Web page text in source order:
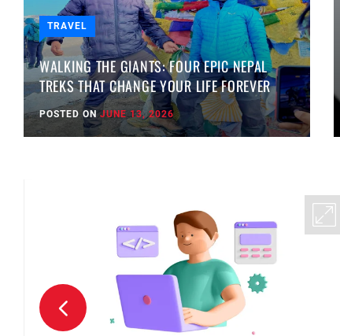
TRAVEL
WALKING THE GIANTS: FOUR EPIC NEPAL
TREKS THAT CHANGE YOUR LIFE FOREVER
POSTED ONJUNE 13, 2026